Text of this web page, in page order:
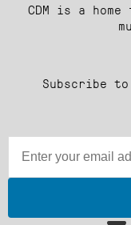
CDM is a
Subscribe